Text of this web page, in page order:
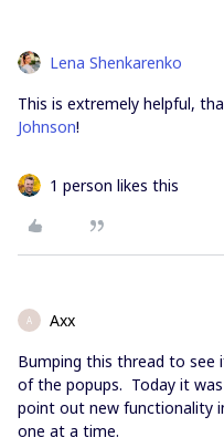
Lena Shenkarenko
This is extremely helpful,
Johnson!
1 person likes this
A Axx
Bumping this thread to see
of the popups. Today it
point out new functionality
one at a time.